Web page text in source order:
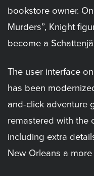
bookstore owner.
Murders”, Knight
become a
The user interface
has been
and-click adventure
remastered with the
including extra
New Orleans a